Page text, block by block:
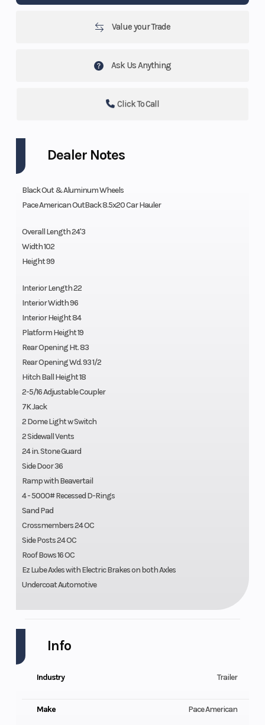
Value your Trade
Ask Us Anything
Click To Call
Dealer Notes
Black Out & Aluminum Wheels
Pace American OutBack 8.5x20 Car Hauler
Overall Length 24'3
Width 102
Height 99
Interior Length 22
Interior Width 96
Interior Height 84
Platform Height 19
Rear Opening Ht. 83
Rear Opening Wd. 93 1/2
Hitch Ball Height 18
2-5/16 Adjustable Coupler
7K Jack
2 Dome Light w Switch
2 Sidewall Vents
24 in. Stone Guard
Side Door 36
Ramp with Beavertail
4 - 5000# Recessed D-Rings
Sand Pad
Crossmembers 24 OC
Side Posts 24 OC
Roof Bows 16 OC
Ez Lube Axles with Electric Brakes on both Axles
Undercoat Automotive
Info
Industry Trailer
Make Pace American